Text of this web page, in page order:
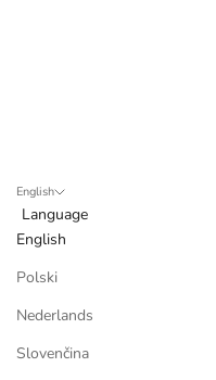
English
Language
English
Polski
Nederlands
Slovenčina